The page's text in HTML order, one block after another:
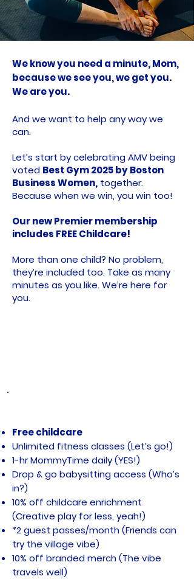
We know you need a minute, Mom,
because we see you, we get you.
We are you.
And we want to help any way we
can.
Let’s start by celebrating AMV being
voted Best Gym 2025 by Boston
Business Women, together.
Because when we win, you win too!
Our new Premier membership
includes FREE Childcare!
More than one child? No problem,
they’re included too. Take as many
minutes as you like. We’re here for
you.
Free childcare
Unlimited fitness classes (Let’s go!)
1-hr MommyTime daily (YES!)
Drop & go babysitting access (Who’s
in?)
10% off childcare enrichment
(Creative play for less, yeah!)
*2 guest passes/month (Friends can
try the village vibe)
10% off branded merch (The vibe
travels well)